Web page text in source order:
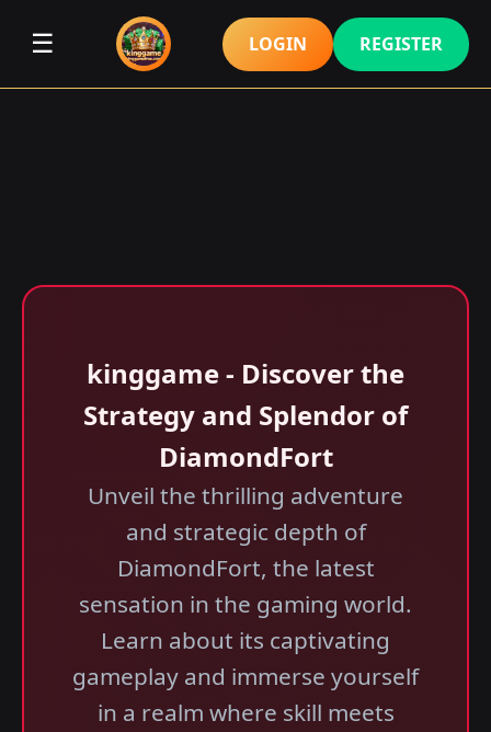
☰ LOGIN REGISTER
kinggame - Discover the
Strategy and Splendor of
DiamondFort
Unveil the thrilling adventure
and strategic depth of
DiamondFort, the latest
sensation in the gaming world.
Learn about its captivating
gameplay and immerse yourself
in a realm where skill meets